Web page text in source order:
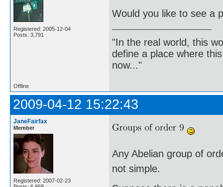
Registered: 2005-12-04
Posts: 3,791
Would you like to see a
"In the real world, this
define a place where
now..."
Offline
2009-04-12 15:22:43
JaneFairfax
Member
Registered: 2007-02-23
Any Abelian group of
not simple.